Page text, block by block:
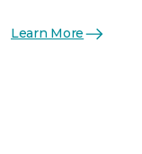
Learn More